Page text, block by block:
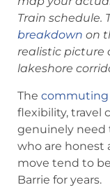
Train schedule.
breakdown on
realistic picture
lakeshore
The commuting
flexibility, travel
genuinely need
who are
move tend to
Barrie for years.